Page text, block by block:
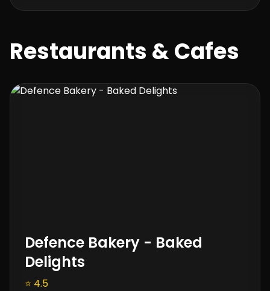
Restaurants & Cafes
Defence Bakery - Baked
Delights
⭐ 4.5